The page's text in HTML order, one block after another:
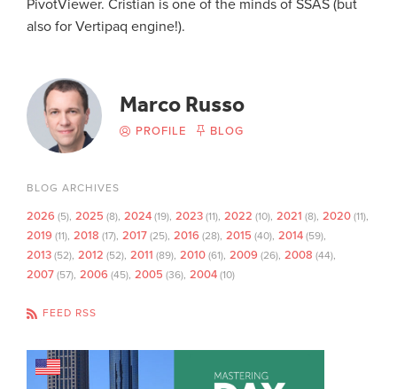
PivotViewer. Cristian is one of the minds of SSAS (but
also for Vertipaq engine!).
Marco Russo
PROFILE BLOG
BLOG ARCHIVES
2026 (5) 2025 (8) 2024 (19) 2023 (11) 2022 (10) 2021 (8) 2020 (11)
2019 (11) 2018 (17) 2017 (25) 2016 (28) 2015 (40) 2014 (59)
2013 (52) 2012 (52) 2011 (89) 2010 (61) 2009 (26) 2008 (44)
2007 (57) 2006 (45) 2005 (36) 2004 (10)
FEED RSS